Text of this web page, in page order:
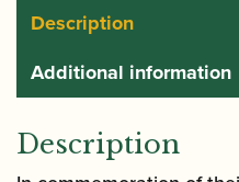
quantity
Description
Additional information
Description